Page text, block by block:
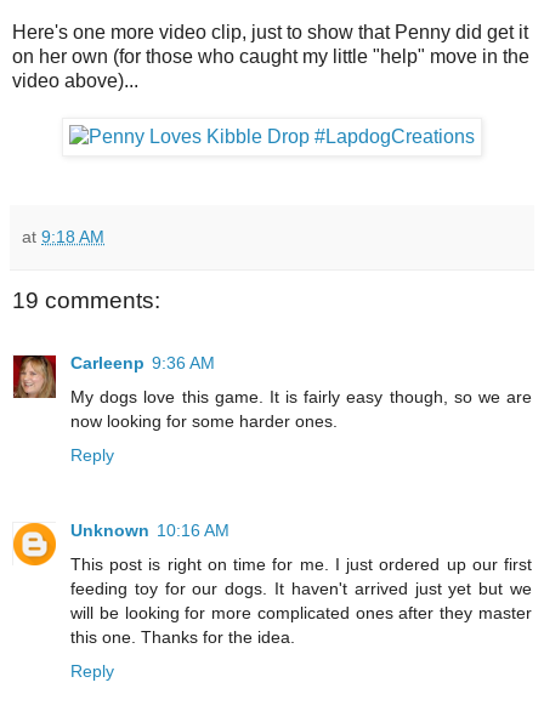
Here's one more video clip, just to show that Penny did get it
on her own (for those who caught my little "help" move in the
video above)...
at 9:18 AM
19 comments:
Carleenp 9:36 AM
My dogs love this game. It is fairly easy though, so we are
now looking for some harder ones.
Reply
Unknown 10:16 AM
This post is right on time for me. I just ordered up our first
feeding toy for our dogs. It haven't arrived just yet but we
will be looking for more complicated ones after they master
this one. Thanks for the idea.
Reply